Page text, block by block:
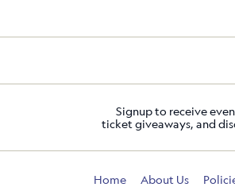
Signup to receive
ticket giveaways, and
Home About Us